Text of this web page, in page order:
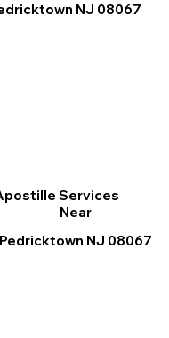
NJ 08067
Services
Near
Pedricktown NJ 08067